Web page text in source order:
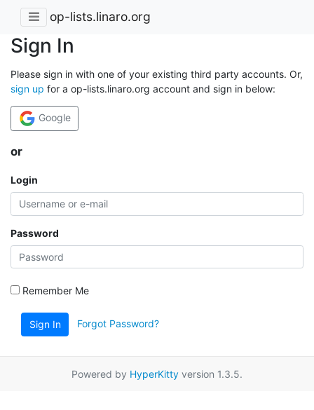
op-lists.linaro.org
Sign In
Please sign in with one of your existing third party accounts. Or,
sign up for a op-lists.linaro.org account and sign in below:
Google
or
Login
Password
Remember Me
Sign In Forgot Password?
Powered by HyperKitty version 1.3.5.